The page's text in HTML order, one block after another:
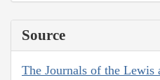
Source
The Journals of the